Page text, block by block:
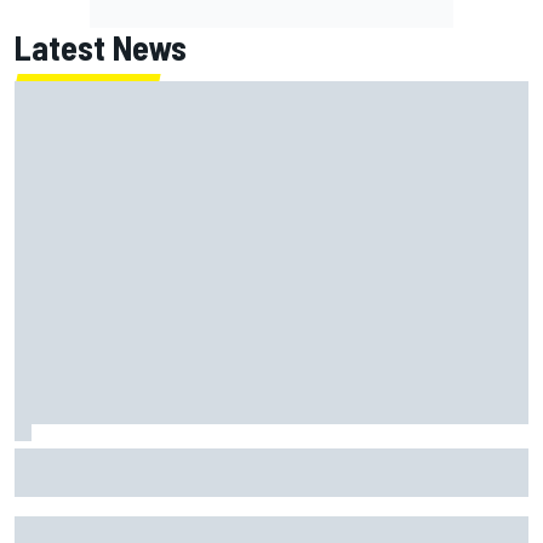
Latest News